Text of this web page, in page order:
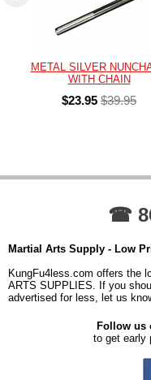
METAL SILVER
WITH CHAIN
$23.95 $39.95
☎
Martial Arts Supply - Low
KungFu4less.com offers the
ARTS SUPPLIES. If you
advertised for less, let us
Follow us
to get early